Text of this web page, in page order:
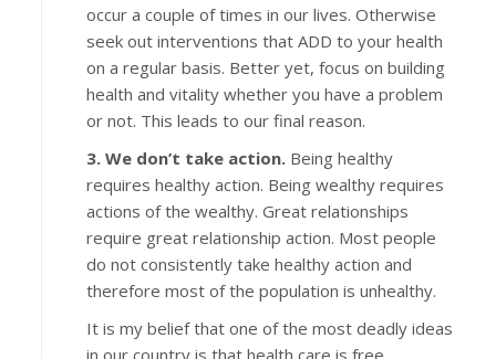
occur a couple of times in our lives. Otherwise
seek out interventions that ADD to your health
on a regular basis. Better yet, focus on building
health and vitality whether you have a problem
or not. This leads to our final reason.
3. We don’t take action. Being healthy
requires healthy action. Being wealthy requires
actions of the wealthy. Great relationships
require great relationship action. Most people
do not consistently take healthy action and
therefore most of the population is unhealthy.
It is my belief that one of the most deadly ideas
in our country is that health care is free.